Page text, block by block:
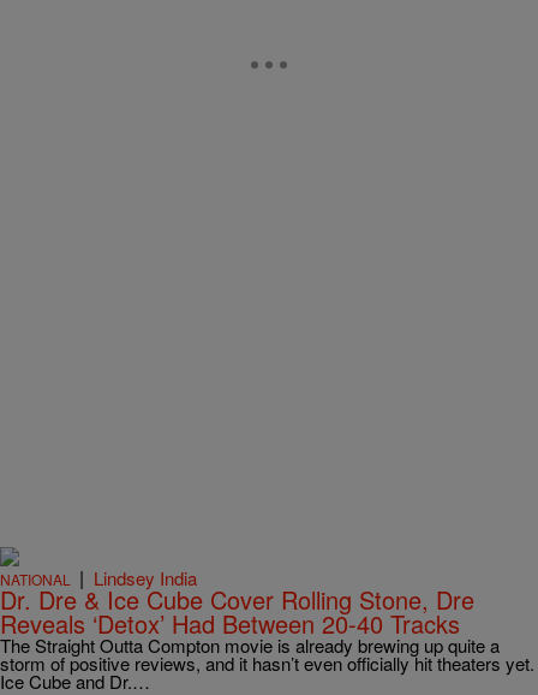
NATIONAL | Lindsey India
Dr. Dre & Ice Cube Cover Rolling Stone, Dre
Reveals ‘Detox’ Had Between 20-40 Tracks
The Straight Outta Compton movie is already brewing up quite a
storm of positive reviews, and it hasn’t even officially hit theaters yet.
Ice Cube and Dr.…